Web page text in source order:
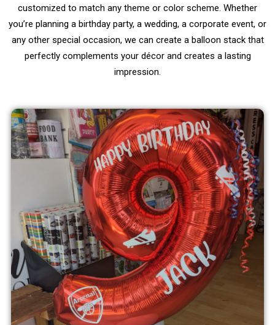
customized to match any theme or color scheme. Whether
you’re planning a birthday party, a wedding, a corporate event, or
any other special occasion, we can create a balloon stack that
perfectly complements your décor and creates a lasting
impression.